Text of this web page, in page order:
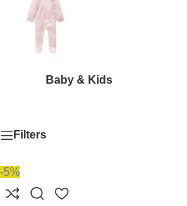
Baby & Kids
Filters
-5%